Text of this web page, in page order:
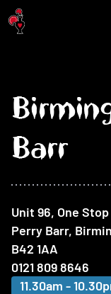
Jump to main content
Barr
Unit 96, One
Perry Barr,
B42 1AA
0121 809 8646
11.30am -
At this restaurant